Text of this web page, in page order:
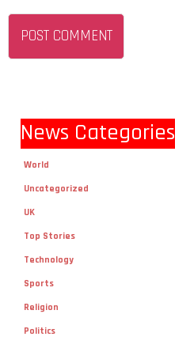
News Categories
World
Uncategorized
UK
Top Stories
Technology
Sports
Religion
Politics